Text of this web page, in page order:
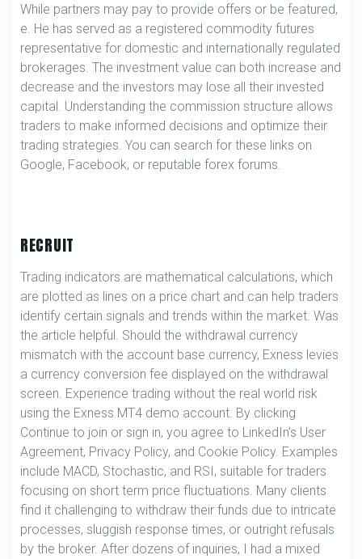
While partners may pay to provide offers or be featured,
e. He has served as a registered commodity futures
representative for domestic and internationally regulated
brokerages. The investment value can both increase and
decrease and the investors may lose all their invested
capital. Understanding the commission structure allows
traders to make informed decisions and optimize their
trading strategies. You can search for these links on
Google, Facebook, or reputable forex forums.
RECRUIT
Trading indicators are mathematical calculations, which
are plotted as lines on a price chart and can help traders
identify certain signals and trends within the market. Was
the article helpful. Should the withdrawal currency
mismatch with the account base currency, Exness levies
a currency conversion fee displayed on the withdrawal
screen. Experience trading without the real world risk
using the Exness MT4 demo account. By clicking
Continue to join or sign in, you agree to LinkedIn’s User
Agreement, Privacy Policy, and Cookie Policy. Examples
include MACD, Stochastic, and RSI, suitable for traders
focusing on short term price fluctuations. Many clients
find it challenging to withdraw their funds due to intricate
processes, sluggish response times, or outright refusals
by the broker. After dozens of inquiries, I had a mixed